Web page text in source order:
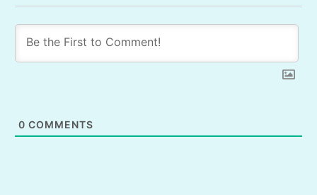
0 COMMENTS